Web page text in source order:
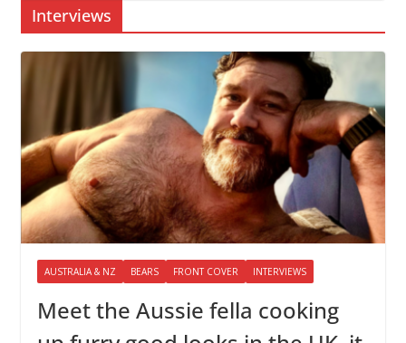
Interviews
AUSTRALIA & NZ BEARS FRONT COVER INTERVIEWS
Meet the Aussie fella cooking